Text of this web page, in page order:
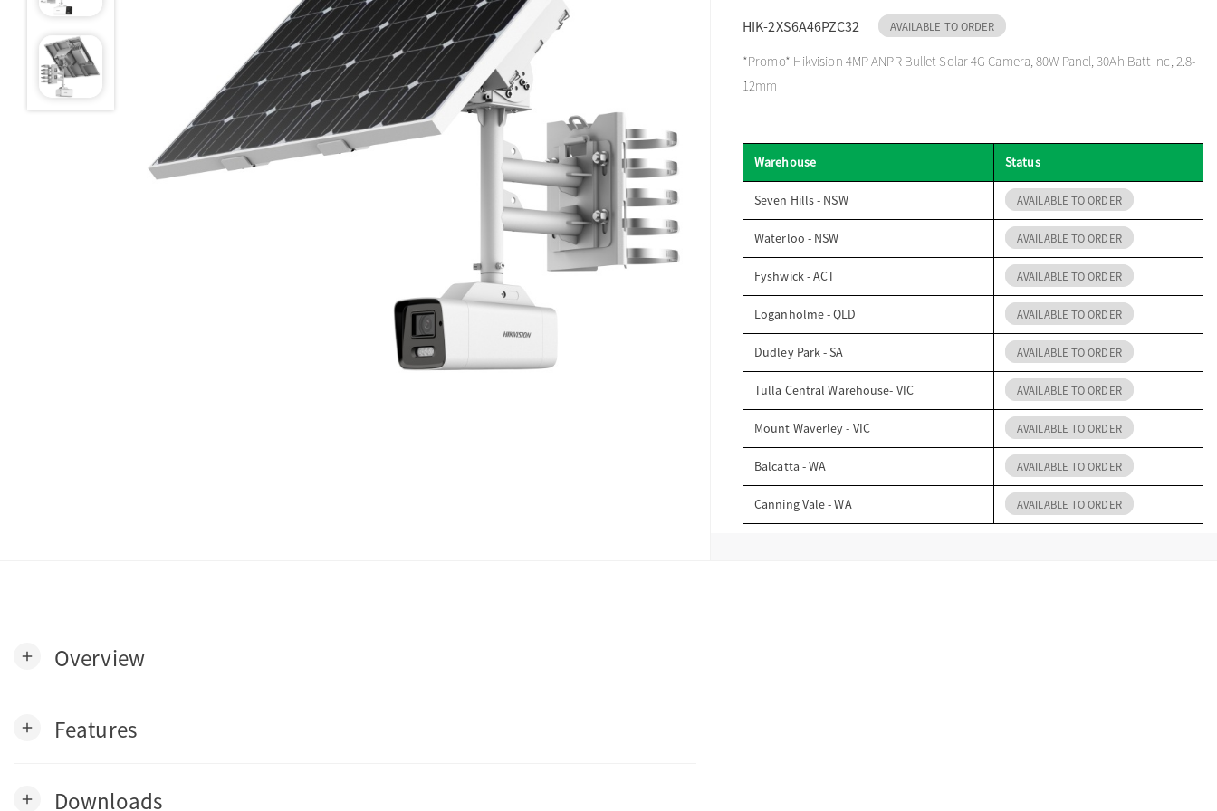
HIK-2XS6A46PZC32 AVAILABLE TO ORDER
*Promo* Hikvision 4MP ANPR Bullet Solar 4G Camera, 80W Panel, 30Ah Batt Inc, 2.8-
12mm
Warehouse Status
Seven Hills - NSW AVAILABLE TO ORDER
Waterloo - NSW AVAILABLE TO ORDER
Fyshwick - ACT AVAILABLE TO ORDER
Loganholme - QLD AVAILABLE TO ORDER
Dudley Park - SA AVAILABLE TO ORDER
Tulla Central Warehouse- VIC AVAILABLE TO ORDER
Mount Waverley - VIC AVAILABLE TO ORDER
Balcatta - WA AVAILABLE TO ORDER
Canning Vale - WA AVAILABLE TO ORDER
add Overview
add Features
add Downloads